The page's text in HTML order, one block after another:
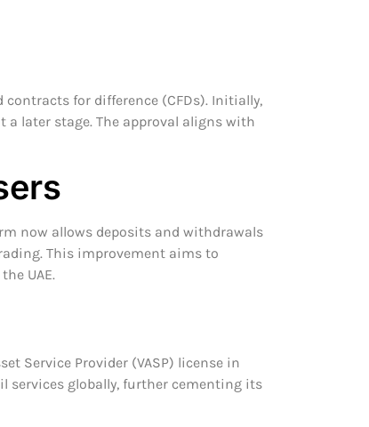
for difference (CFDs). Initially,
later stage. The approval aligns with
now allows deposits and withdrawals
This improvement aims to
UAE.
Service Provider (VASP) license in
services globally, further cementing its